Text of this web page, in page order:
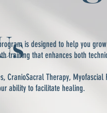
is designed to help you
training that enhances both
CranioSacral Therapy, Myofascial
ability to facilitate healing.